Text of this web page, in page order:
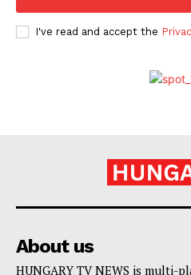
I've read and accept the
About us
HUNGARY TV NEWS is multi-